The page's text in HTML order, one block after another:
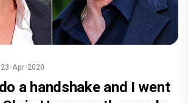
| 23-Apr-2020
a handshake and I went